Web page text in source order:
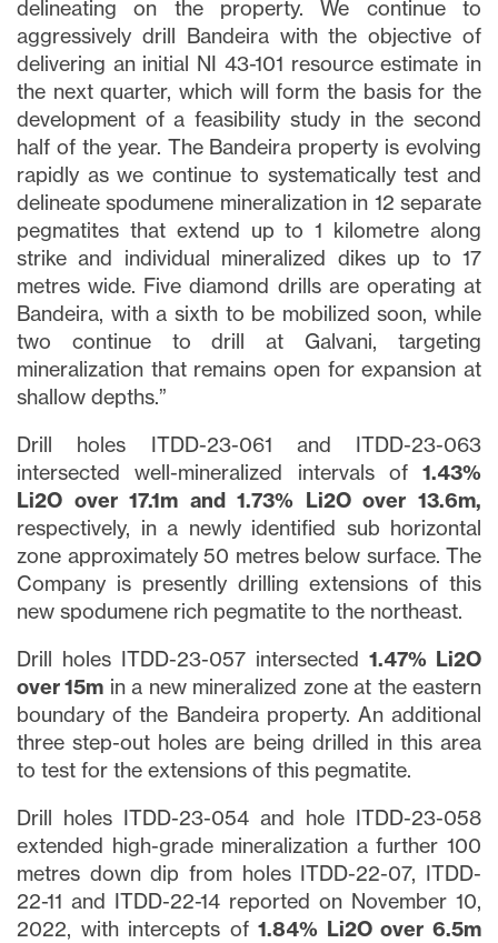
delineating on the property. We continue to
aggressively drill Bandeira with the objective of
delivering an initial NI 43-101 resource estimate in
the next quarter, which will form the basis for the
development of a feasibility study in the second
half of the year. The Bandeira property is evolving
rapidly as we continue to systematically test and
delineate spodumene mineralization in 12 separate
pegmatites that extend up to 1 kilometre along
strike and individual mineralized dikes up to 17
metres wide. Five diamond drills are operating at
Bandeira, with a sixth to be mobilized soon, while
two continue to drill at Galvani, targeting
mineralization that remains open for expansion at
shallow depths.”
Drill holes ITDD-23-061 and ITDD-23-063
intersected well-mineralized intervals of 1.43%
Li2O over 17.1m and 1.73% Li2O over 13.6m,
respectively, in a newly identified sub horizontal
zone approximately 50 metres below surface. The
Company is presently drilling extensions of this
new spodumene rich pegmatite to the northeast.
Drill holes ITDD-23-057 intersected 1.47% Li2O
over 15m in a new mineralized zone at the eastern
boundary of the Bandeira property. An additional
three step-out holes are being drilled in this area
to test for the extensions of this pegmatite.
Drill holes ITDD-23-054 and hole ITDD-23-058
extended high-grade mineralization a further 100
metres down dip from holes ITDD-22-07, ITDD-
22-11 and ITDD-22-14 reported on November 10,
2022, with intercepts of1.84% Li2O over 6.5m